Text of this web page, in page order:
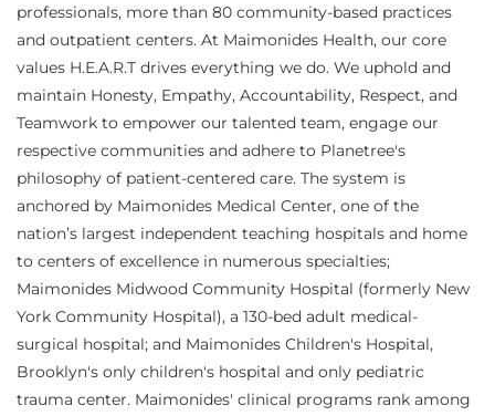
professionals, more than 80 community-based practices
and outpatient centers. At Maimonides Health, our core
values H.E.A.R.T drives everything we do. We uphold and
maintain Honesty, Empathy, Accountability, Respect, and
Teamwork to empower our talented team, engage our
respective communities and adhere to Planetree's
philosophy of patient-centered care. The system is
anchored by Maimonides Medical Center, one of the
nation’s largest independent teaching hospitals and home
to centers of excellence in numerous specialties;
Maimonides Midwood Community Hospital (formerly New
York Community Hospital), a 130-bed adult medical-
surgical hospital; and Maimonides Children's Hospital,
Brooklyn's only children's hospital and only pediatric
trauma center. Maimonides' clinical programs rank among